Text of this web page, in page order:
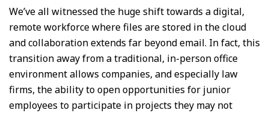
We’ve all witnessed the huge shift towards a digital,
remote workforce where files are stored in the cloud
and collaboration extends far beyond email. In fact, this
transition away from a traditional, in-person office
environment allows companies, and especially law
firms, the ability to open opportunities for junior
employees to participate in projects they may not